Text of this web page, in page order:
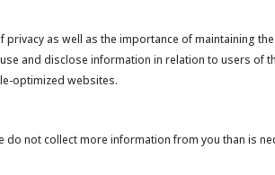
privacy as well as the importance of maintaining
and disclose information in relation to users of
optimized websites.
not collect more information from you than is